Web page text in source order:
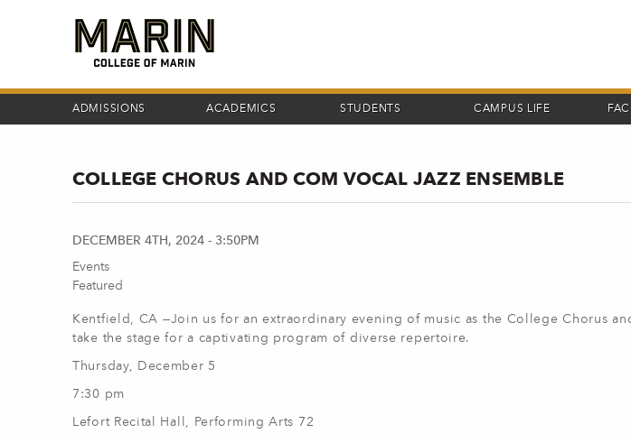
ADMISSIONS ACADEMICS STUDENTS CAMPUS LIFE
COLLEGE CHORUS AND COM VOCAL JAZZ ENSEMBLE
DECEMBER 4TH, 2024 - 3:50PM
Events
Featured
Kentfield, CA —Join us for an extraordinary evening of music as the College Chorus
take the stage for a captivating program of diverse repertoire.
Thursday, December 5
7:30 pm
Lefort Recital Hall, Performing Arts 72